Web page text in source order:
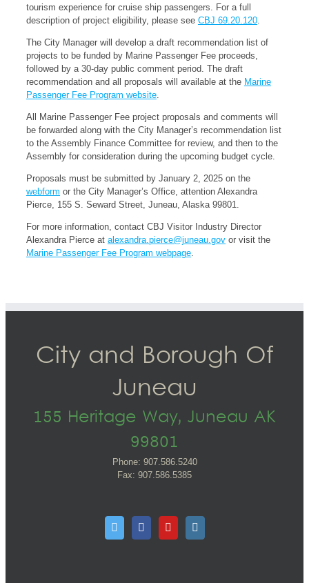
tourism experience for cruise ship passengers. For a full
description of project eligibility, please see CBJ 69.20.120.
The City Manager will develop a draft recommendation list of
projects to be funded by Marine Passenger Fee proceeds,
followed by a 30-day public comment period. The draft
recommendation and all proposals will available at the Marine
Passenger Fee Program website.
All Marine Passenger Fee project proposals and comments will
be forwarded along with the City Manager’s recommendation list
to the Assembly Finance Committee for review, and then to the
Assembly for consideration during the upcoming budget cycle.
Proposals must be submitted by January 2, 2025 on the
webform or the City Manager’s Office, attention Alexandra
Pierce, 155 S. Seward Street, Juneau, Alaska 99801.
For more information, contact CBJ Visitor Industry Director
Alexandra Pierce at alexandra.pierce@juneau.gov or visit the
Marine Passenger Fee Program webpage.
City and Borough Of
Juneau
155 Heritage Way, Juneau AK
99801
Phone: 907.586.5240
Fax: 907.586.5385